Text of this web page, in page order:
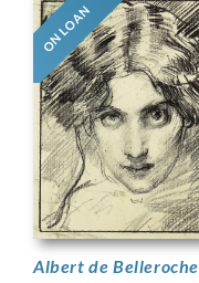
ON LOAN
Albert de Belleroche